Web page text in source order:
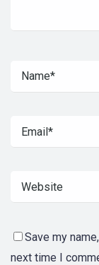
Save my
next time I